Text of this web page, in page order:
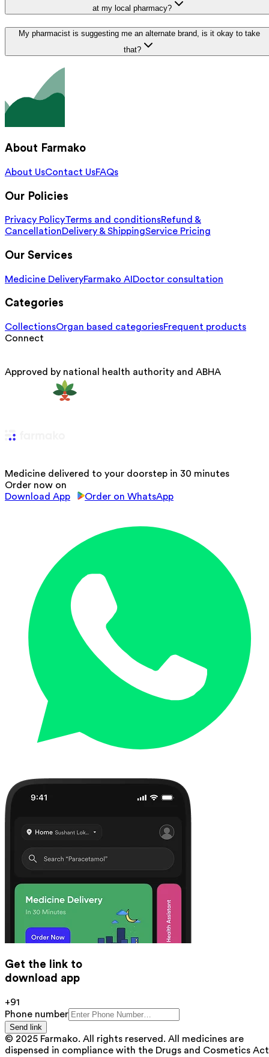
at my local pharmacy?
My pharmacist is suggesting me an alternate brand, is it okay to take
that?
About Farmako
About UsContact UsFAQs
Our Policies
Privacy PolicyTerms and conditionsRefund &
CancellationDelivery & ShippingService Pricing
Our Services
Medicine DeliveryFarmako AI Doctor consultation
Categories
CollectionsOrgan based categoriesFrequent products
Connect
Approved by national health authority and ABHA
Medicine delivered to your doorstep in 30 minutes
Order now on
Download App
Order on WhatsApp
Get the link to
download app
+91
Phone number
Send link
© 2025 Farmako. All rights reserved. All medicines are
dispensed in compliance with the Drugs and Cosmetics